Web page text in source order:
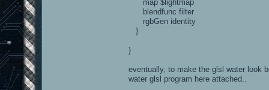
map $lightmap
blendfunc filter
rgbGen identity
}
}
eventually, to make the glsl water look
water glsl program here attached..